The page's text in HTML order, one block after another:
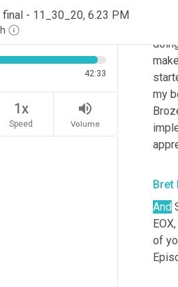
final - 11_30_20, 6.23 PM
42:33
1x
Speed
volume_up
Volume
my
Bret
And
of